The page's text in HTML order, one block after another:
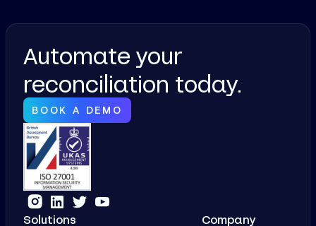
Automate your
reconciliation today.
BOOK A DEMO
Solutions Company